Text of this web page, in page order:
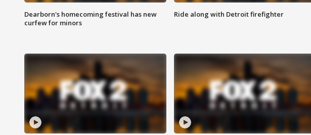
Dearborn's homecoming festival has new
curfew for minors
Ride along with Detroit firefighter